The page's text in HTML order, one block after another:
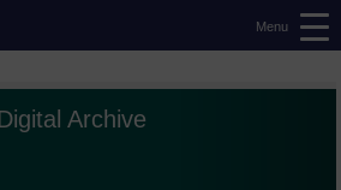
Menu
Archive